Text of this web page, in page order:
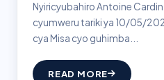
Nyiricyubahiro Antoine
cyumweru tariki ya 10/05/
cya Misa cyo guhimba...
READ MORE